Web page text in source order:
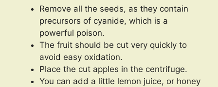
Remove all the seeds, as they contain
precursors of cyanide, which is a
powerful poison.
The fruit should be cut very quickly to
avoid easy oxidation.
Place the cut apples in the centrifuge.
You can add a little lemon juice, or honey